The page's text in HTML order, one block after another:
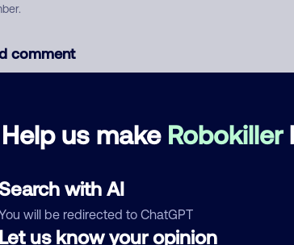
Help us make Robokiller
with AI
will be redirected to ChatGPT
us know your opinion
comment